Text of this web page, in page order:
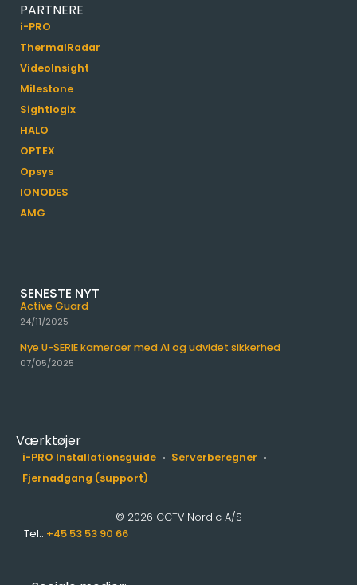
PARTNERE
i-PRO
ThermalRadar
VideoInsight
Milestone
Sightlogix
HALO
OPTEX
Opsys
IONODES
AMG
SENESTE NYT
Active Guard
24/11/2025
Nye U-SERIE kameraer med AI og udvidet sikkerhed
07/05/2025
Værktøjer
i-PRO Installationsguide
Serverberegner
Fjernadgang (support)
© 2026 CCTV Nordic A/S
Tel.: +45 53 53 90 66